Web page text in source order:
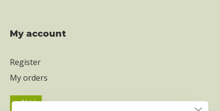
My account
Register
My orders